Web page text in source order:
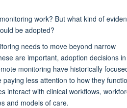
work? But what kind of
be adopted?
needs to move beyond narrow
are important, adoption decisions
monitoring have historically
paying less attention to how they
interact with clinical workflows,
and models of care.